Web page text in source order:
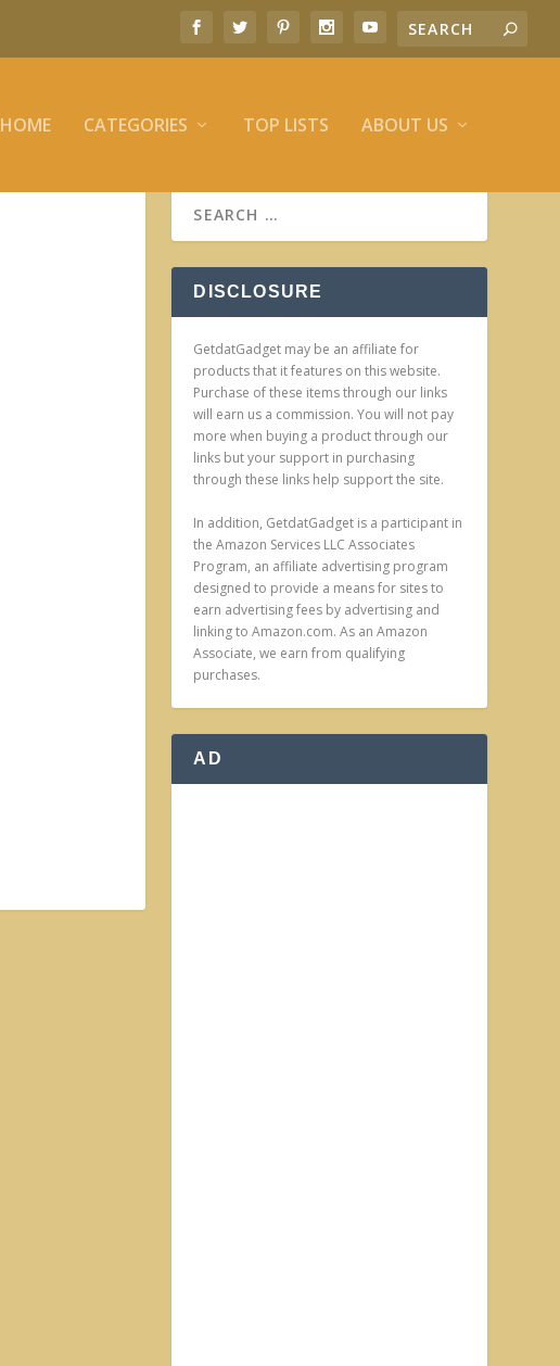
HOME CATEGORIES TOP LISTS ABOUT US
DISCLOSURE
GetdatGadget may be an affiliate for
products that it features on this website.
Purchase of these items through our links
will earn us a commission. You will not pay
more when buying a product through our
links but your support in purchasing
through these links help support the site.
In addition, GetdatGadget is a participant in
the Amazon Services LLC Associates
Program, an affiliate advertising program
designed to provide a means for sites to
earn advertising fees by advertising and
linking to Amazon.com. As an Amazon
Associate, we earn from qualifying
purchases.
AD